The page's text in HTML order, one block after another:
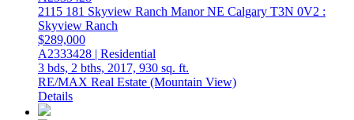
2115 181 Skyview Ranch Manor NE Calgary T3N 0V2 :
Skyview Ranch
$289,000
A2333428 | Residential
3 bds, 2 bths, 2017, 930 sq. ft.
RE/MAX Real Estate (Mountain View)
Details